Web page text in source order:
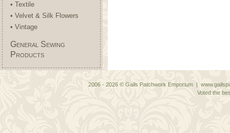
• Textile
• Velvet & Silk Flowers
• Vintage
General Sewing
Products
2006 - 2026 © Gails Patchwork Emporium |
Voted the